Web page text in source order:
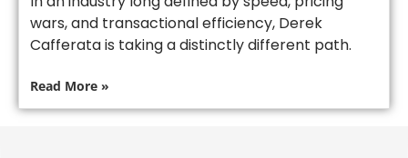
wars, and transactional efficiency, Derek
Cafferata is taking a distinctly different path.
Read More »